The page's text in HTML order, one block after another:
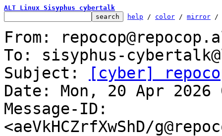
ALT Linux Sisyphus cybertalk
help / color / mirror /
From:
To: sisyphus-
Subject:
[cyber]
Date: Mon, 20 Apr 2026
Message-ID:
<aeVkHCZrfXwShD/